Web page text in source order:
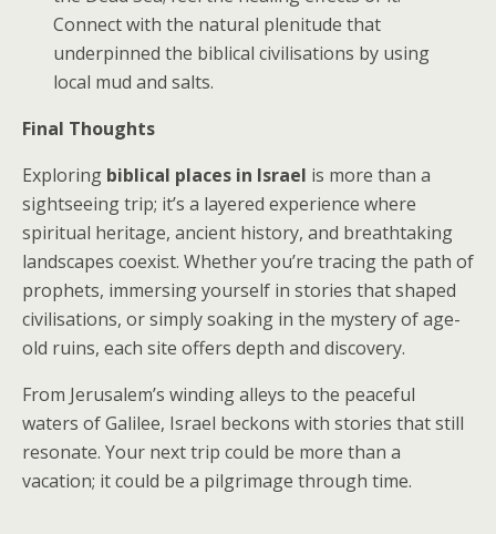
Connect with the natural plenitude that
underpinned the biblical civilisations by using
local mud and salts.
Final Thoughts
Exploring biblical places in Israel is more than a
sightseeing trip; it’s a layered experience where
spiritual heritage, ancient history, and breathtaking
landscapes coexist. Whether you’re tracing the path of
prophets, immersing yourself in stories that shaped
civilisations, or simply soaking in the mystery of age-
old ruins, each site offers depth and discovery.
From Jerusalem’s winding alleys to the peaceful
waters of Galilee, Israel beckons with stories that still
resonate. Your next trip could be more than a
vacation; it could be a pilgrimage through time.